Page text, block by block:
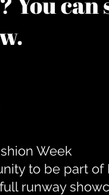
Week
to be part of
runway